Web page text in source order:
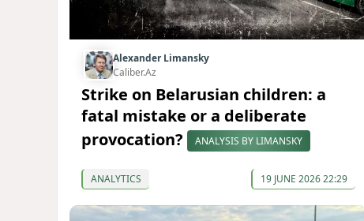
Alexander Limansky
Caliber.Az
Strike on Belarusian children: a
fatal mistake or a deliberate
provocation?
ANALYSIS BY LIMANSKY
ANALYTICS 19 JUNE 2026 22:29